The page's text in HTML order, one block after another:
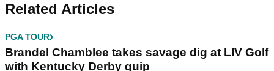
Related Articles
PGA TOUR
Brandel Chamblee takes savage dig at LIV Golf
with Kentucky Derby quip